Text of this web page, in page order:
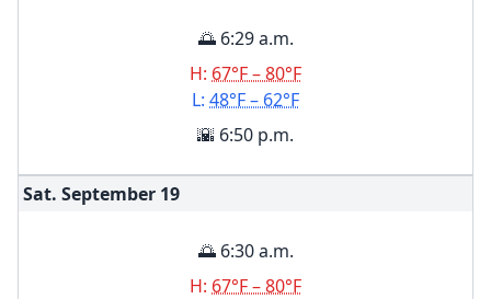
🌅 6:29 a.m.
H: 67°F – 80°F
L: 48°F – 62°F
🌇 6:50 p.m.
Sat. September 19
🌅 6:30 a.m.
H: 67°F – 80°F